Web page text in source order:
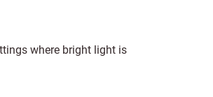
where bright light is